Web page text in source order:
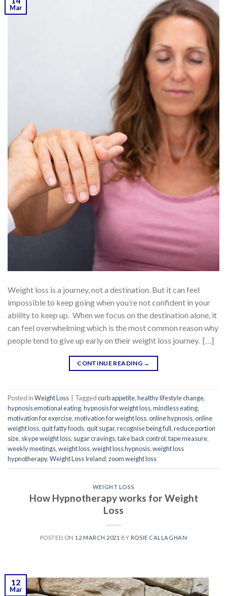
Mar
Weight loss is a journey, not a destination. But it can feel
impossible to keep going when you’re not confident in your
ability to keep up. When we focus on the destination alone, it
can feel overwhelming which is the most common reason why
people tend to give up early on their weight loss journey. […]
CONTINUE READING →
Posted inWeight Loss Taggedcurb appetite,healthy lifestyle change,
hypnosis emotional eating,hypnosis for weight loss,mindless eating,
motivation for exercise,motivation for weight loss,online hypnosis,online
weight loss,quit fatty foods,quit sugar,recognise being full,reduce portion
size, skype weight loss, sugar cravings,take back control,tape measure,
weekly meetings,weight loss,weight loss hypnosis,weight loss
hypnotherapy,Weight Loss Ireland,zoom weight loss
WEIGHT LOSS
How Hypnotherapy works for Weight
Loss
POSTED ON 12 MARCH 2021 BY ROSIE CALLAGHAN
12
Mar